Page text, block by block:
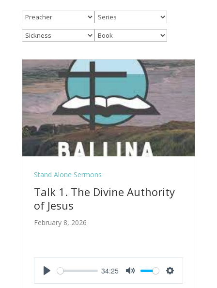
Stand Alone Sermons
Talk 1. The Divine Authority
of Jesus
February 8, 2026
Play
34:25
Mute Settings